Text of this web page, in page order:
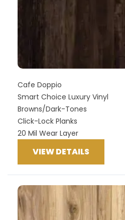
Cafe Doppio
Smart Choice Luxury Vinyl
Browns/Dark-Tones
Click-Lock Planks
20 Mil Wear Layer
VIEW DETAILS